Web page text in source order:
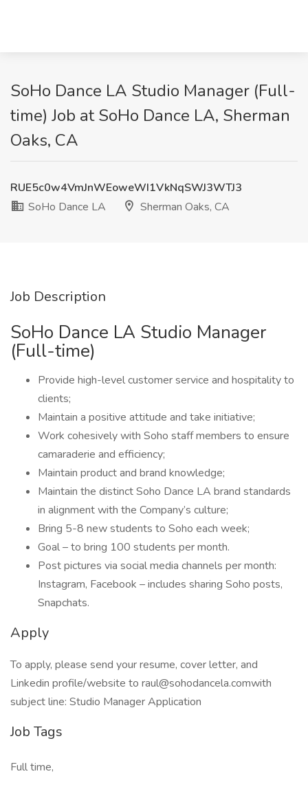
SoHo Dance LA Studio Manager (Full-
time) Job at SoHo Dance LA, Sherman
Oaks, CA
RUE5c0w4VmJnWEoweWI1VkNqSWJ3WTJ3
SoHo Dance LA
Sherman Oaks, CA
Job Description
SoHo Dance LA Studio Manager
(Full-time)
Provide high-level customer service and hospitality to
clients;
Maintain a positive attitude and take initiative;
Work cohesively with Soho staff members to ensure
camaraderie and efficiency;
Maintain product and brand knowledge;
Maintain the distinct Soho Dance LA brand standards
in alignment with the Company’s culture;
Bring 5-8 new students to Soho each week;
Goal – to bring 100 students per month.
Post pictures via social media channels per month:
Instagram, Facebook – includes sharing Soho posts,
Snapchats.
Apply
To apply, please send your resume, cover letter, and
Linkedin profile/website to raul@sohodancela.comwith
subject line: Studio Manager Application
Job Tags
Full time,